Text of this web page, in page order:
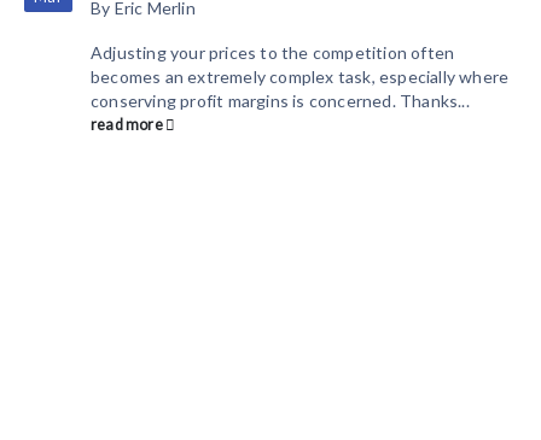
By Eric Merlin
Adjusting your prices to the competition often
becomes an extremely complex task, especially where
conserving profit margins is concerned. Thanks...
read more